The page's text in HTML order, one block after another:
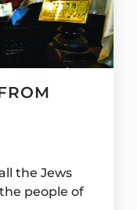
the Jews
people of